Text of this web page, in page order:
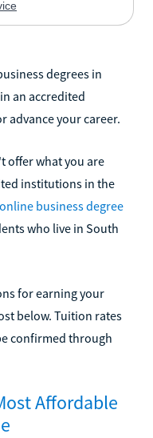
degrees in
an accredited
advance your career.
offer what you are
institutions in the
business degree
who live in South
for earning your
below. Tuition rates
confirmed through
Affordable